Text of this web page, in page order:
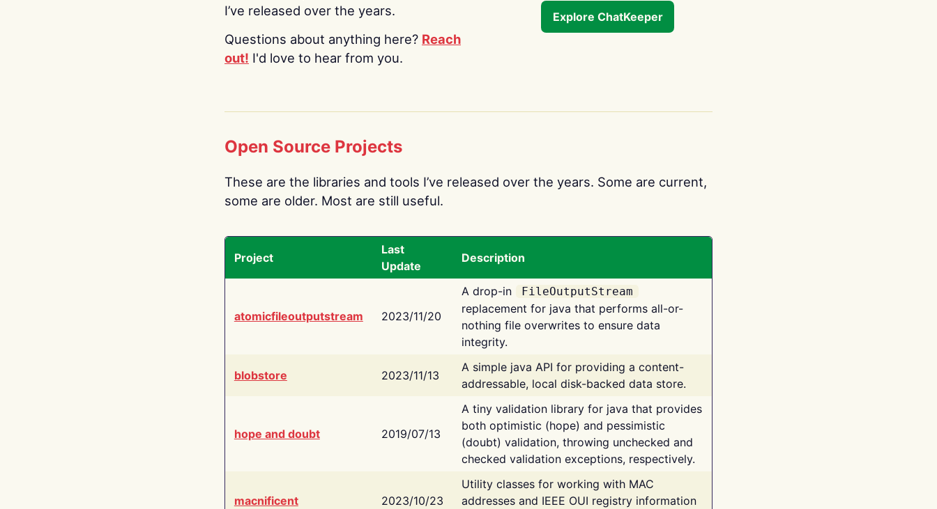
I’ve released over the years.
Questions about anything here? Reach
out! I'd love to hear from you.
Explore ChatKeeper
Open Source Projects
These are the libraries and tools I’ve released over the years. Some are current,
some are older. Most are still useful.
Project
Last
Update
Description
atomicfileoutputstream 2023/11/20
A drop-in FileOutputStream
replacement for java that performs all-or-
nothing file overwrites to ensure data
integrity.
blobstore 2023/11/13
A simple java API for providing a content-
addressable, local disk-backed data store.
hope and doubt 2019/07/13
A tiny validation library for java that provides
both optimistic (hope) and pessimistic
(doubt) validation, throwing unchecked and
checked validation exceptions, respectively.
macnificent 2023/10/23
Utility classes for working with MAC
addresses and IEEE OUI registry information